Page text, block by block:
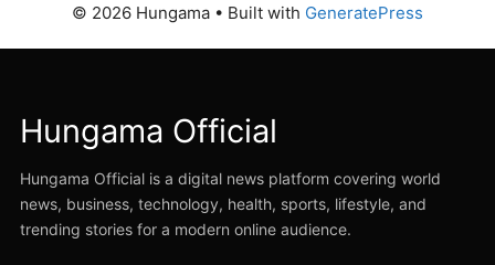
© 2026 Hungama • Built with GeneratePress
Hungama Official
Hungama Official is a digital news platform covering world
news, business, technology, health, sports, lifestyle, and
trending stories for a modern online audience.